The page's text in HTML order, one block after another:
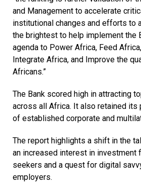
and Management to accelerate
institutional changes and efforts to
the brightest to help implement the
agenda to Power Africa, Feed
Integrate Africa, and Improve the
Africans.”
The Bank scored high in attracting
across all Africa. It also retained its
of established corporate and
The report highlights a shift in the
an increased interest in investment
seekers and a quest for digital
employers.